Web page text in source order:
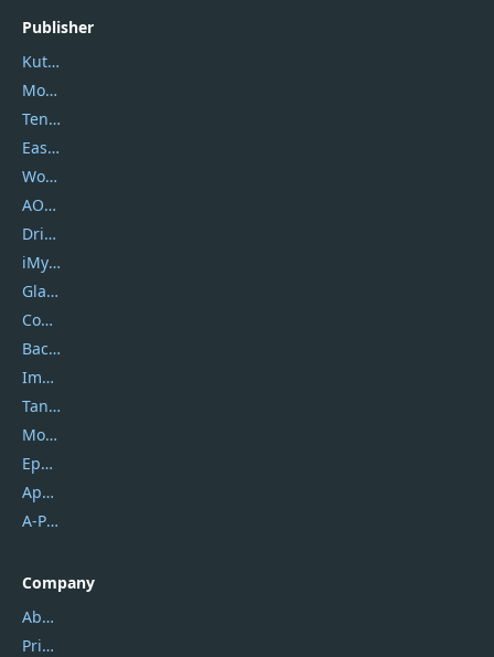
Publisher
Kutools
Movavi
Tenorshare
EaseUS
Wondershare
AOMEI
DriverEasy
iMyfone
Glarysoft
Coolmuster
Backuptrans
Imobie
Tansee
Mobikin
Epubor
Apowersoft
A-PDF FlipBuilder
Company
About Us
Privacy Policy